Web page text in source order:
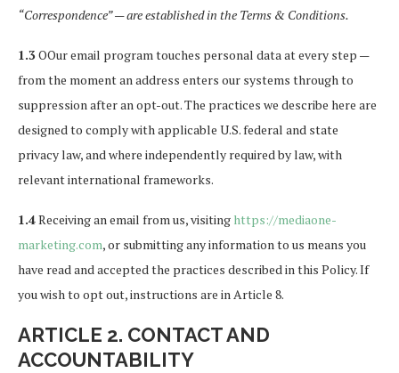
“Correspondence” — are established in the Terms & Conditions.
1.3OOur email program touches personal data at every step —
from the moment an address enters our systems through to
suppression after an opt-out. The practices we describe here are
designed to comply with applicable U.S. federal and state
privacy law, and where independently required by law, with
relevant international frameworks.
1.4Receiving an email from us, visiting https://mediaone-
marketing.com, or submitting any information to us means you
have read and accepted the practices described in this Policy. If
you wish to opt out, instructions are in Article 8.
ARTICLE 2. CONTACT AND
ACCOUNTABILITY